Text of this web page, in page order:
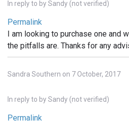
In reply to bySandy (not verified)
Permalink
I am looking to purchase one and
the pitfalls are. Thanks for any
Sandra Southern on 7 October, 2017
In reply to bySandy (not verified)
Permalink